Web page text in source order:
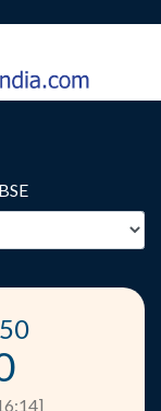
BSE